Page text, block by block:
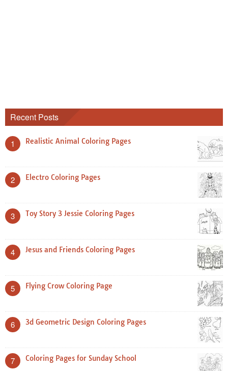
Recent Posts
1 Realistic Animal Coloring Pages
2 Electro Coloring Pages
3 Toy Story 3 Jessie Coloring Pages
4 Jesus and Friends Coloring Pages
5 Flying Crow Coloring Page
6 3d Geometric Design Coloring Pages
7 Coloring Pages for Sunday School